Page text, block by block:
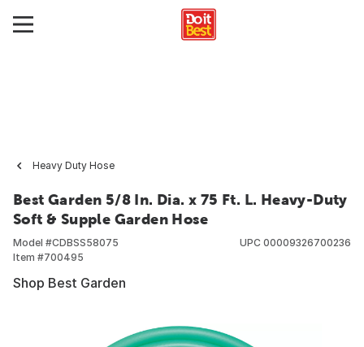
Heavy Duty Hose
Best Garden 5/8 In. Dia. x 75 Ft. L. Heavy-Duty
Soft & Supple Garden Hose
Model #CDBSS58075
Item #700495
UPC 00009326700236
Shop Best Garden